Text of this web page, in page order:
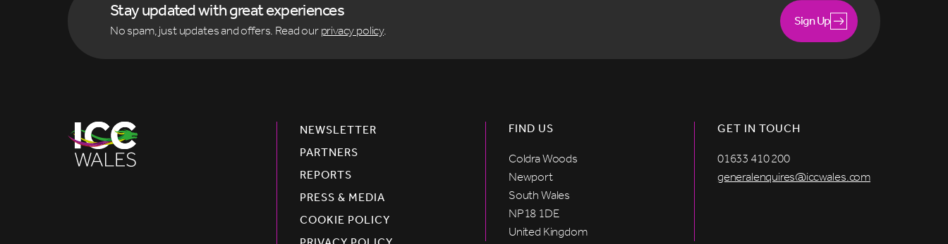
Stay updated with great experiences
No spam, just updates and offers. Read ourprivacy policy.
Sign Up
NEWSLETTER
PARTNERS
REPORTS
PRESS & MEDIA
COOKIE POLICY
FIND US
Coldra Woods
Newport
South Wales
NP18 1DE
United Kingdom
GET IN TOUCH
01633 410 200
generalenquires@iccwales.com